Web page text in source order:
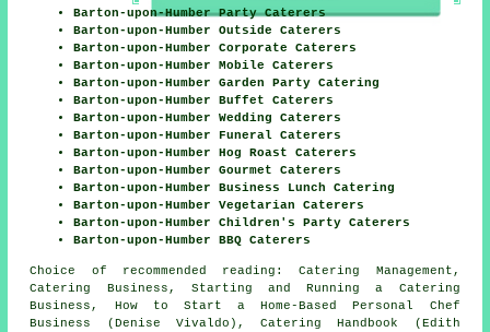
Barton-upon-Humber Party Caterers
Barton-upon-Humber Outside Caterers
Barton-upon-Humber Corporate Caterers
Barton-upon-Humber Mobile Caterers
Barton-upon-Humber Garden Party Catering
Barton-upon-Humber Buffet Caterers
Barton-upon-Humber Wedding Caterers
Barton-upon-Humber Funeral Caterers
Barton-upon-Humber Hog Roast Caterers
Barton-upon-Humber Gourmet Caterers
Barton-upon-Humber Business Lunch Catering
Barton-upon-Humber Vegetarian Caterers
Barton-upon-Humber Children's Party Caterers
Barton-upon-Humber BBQ Caterers
Choice of recommended reading: Catering Management,
Catering Business, Starting and Running a Catering
Business, How to Start a Home-Based Personal Chef
Business (Denise Vivaldo), Catering Handbook (Edith